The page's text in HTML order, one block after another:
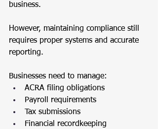
business.
However, maintaining compliance still
requires proper systems and accurate
reporting.
Businesses need to manage:
ACRA filing obligations
Payroll requirements
Tax submissions
Financial recordkeeping